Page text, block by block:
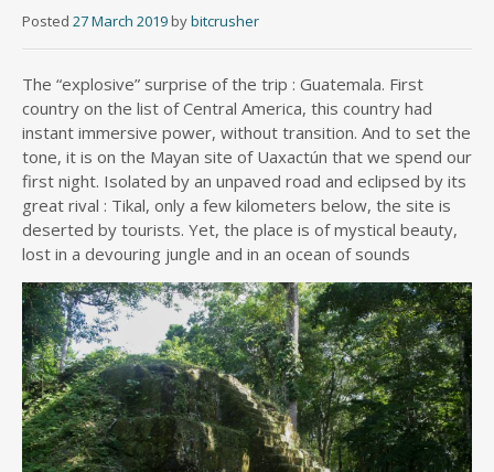
Posted 27 March 2019 bybitcrusher
The “explosive” surprise of the trip : Guatemala. First
country on the list of Central America, this country had
instant immersive power, without transition. And to set the
tone, it is on the Mayan site of Uaxactún that we spend our
first night. Isolated by an unpaved road and eclipsed by its
great rival : Tikal, only a few kilometers below, the site is
deserted by tourists. Yet, the place is of mystical beauty,
lost in a devouring jungle and in an ocean of sounds